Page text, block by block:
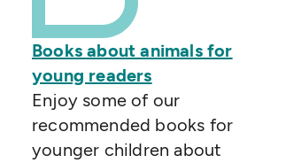
Books about animals for
young readers
Enjoy some of our
recommended books for
younger children about